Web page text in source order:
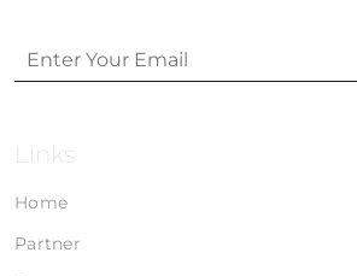
Links
Home
Partner